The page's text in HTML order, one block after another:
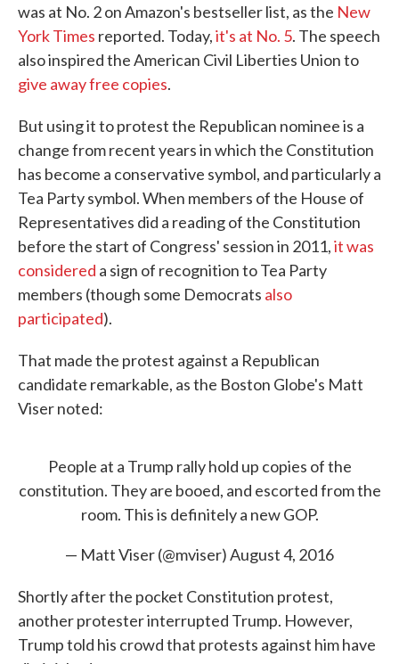
was at No. 2 on Amazon's bestseller list, as the New
York Times reported. Today,it's at No. 5. The speech
also inspired the American Civil Liberties Union to
give away free copies.
But using it to protest the Republican nominee is a
change from recent years in which the Constitution
has become a conservative symbol, and particularly a
Tea Party symbol. When members of the House of
Representatives did a reading of the Constitution
before the start of Congress' session in 2011,it was
considered a sign of recognition to Tea Party
members (though some Democrats also
participated).
That made the protest against a Republican
candidate remarkable, as the Boston Globe's Matt
Viser noted:
People at a Trump rally hold up copies of the
constitution. They are booed, and escorted from the
room. This is definitely a new GOP.
— Matt Viser (@mviser)August 4, 2016
Shortly after the pocket Constitution protest,
another protester interrupted Trump. However,
Trump told his crowd that protests against him have